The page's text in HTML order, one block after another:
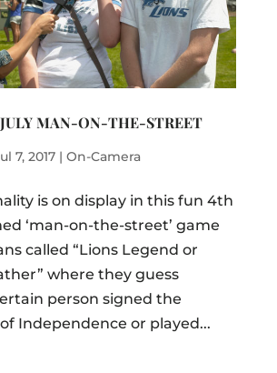
MAN-ON-THE-STREET
7, 2017| On-Camera
is on display in this fun 4th
‘man-on-the-street’ game
called “Lions Legend or
where they guess
person signed the
Independence or played...